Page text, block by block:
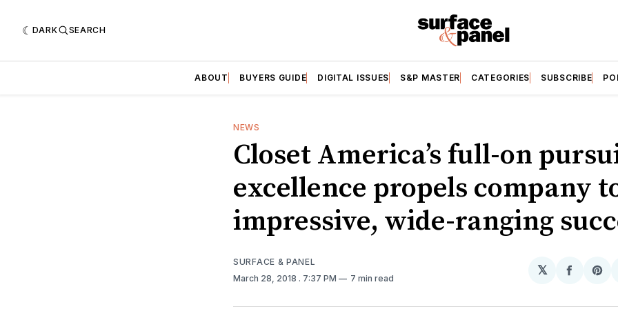
DARK SEARCH
ABOUT BUYERS GUIDE DIGITAL ISSUES S&P MASTER CATEGORIES SUBSCRIBE
NEWS
Closet America’s full-on
excellence propels company
impressive, wide-ranging
SURFACE & PANEL
March 28, 2018 . 7:37 PM 7 min read
𝕏
Share